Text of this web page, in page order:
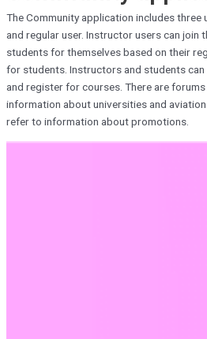
The Community application includes three
and regular user. Instructor users can join
students for themselves based on their
for students. Instructors and students
and register for courses. There are
information about universities and aviation
refer to information about promotions.